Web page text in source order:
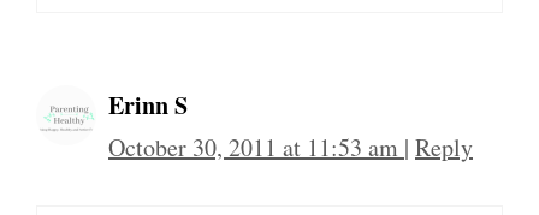
Erinn S
October 30, 2011 at 11:53 am | Reply